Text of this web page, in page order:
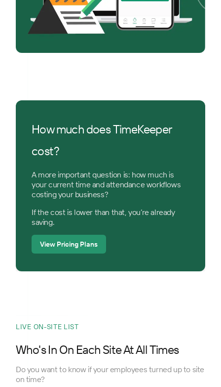
How much does TimeKeeper
cost?
A more important question is: how much is
your current time and attendance workflows
costing your business?
If the cost is lower than that, you’re already
saving.
View Pricing Plans
LIVE ON-SITE LIST
Who's In On Each Site At All Times
Do you want to know if your employees turned up to site
on time?